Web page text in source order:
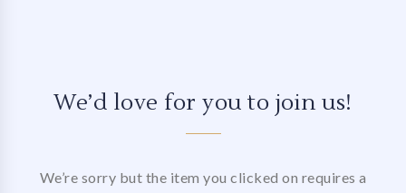
We’d love for you to join us!
We’re sorry but the item you clicked on requires a